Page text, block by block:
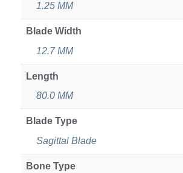
1.25 MM
Blade Width
12.7 MM
Length
80.0 MM
Blade Type
Sagittal Blade
Bone Type